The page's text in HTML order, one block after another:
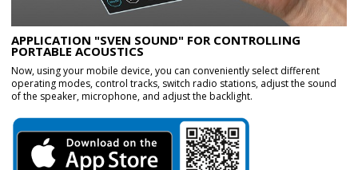
APPLICATION "SVEN SOUND" FOR CONTROLLING
PORTABLE ACOUSTICS
Now, using your mobile device, you can conveniently select different
operating modes, control tracks, switch radio stations, adjust the sound
of the speaker, microphone, and adjust the backlight.